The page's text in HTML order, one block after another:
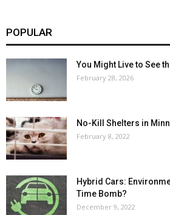
POPULAR
You Might Live to See
February 28, 2026
No-Kill Shelters in
February 8, 2022
Hybrid Cars:
Time Bomb?
December 9, 2022